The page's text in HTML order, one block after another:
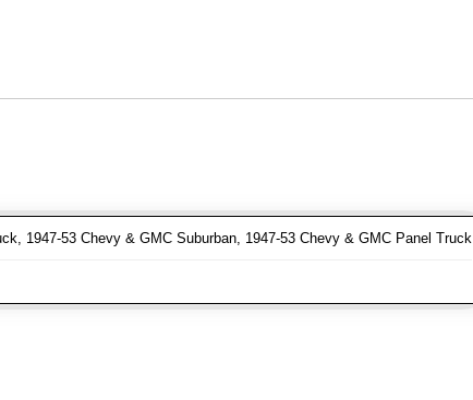
1947-53 Chevy & GMC Suburban, 1947-53 Chevy & GMC Panel Truck